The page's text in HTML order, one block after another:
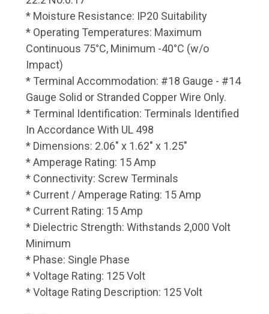
* Moisture Resistance: IP20 Suitability
* Operating Temperatures: Maximum
Continuous 75°C, Minimum -40°C (w/o
Impact)
* Terminal Accommodation: #18 Gauge - #14
Gauge Solid or Stranded Copper Wire Only.
* Terminal Identification: Terminals Identified
In Accordance With UL 498
* Dimensions: 2.06" x 1.62" x 1.25"
* Amperage Rating: 15 Amp
* Connectivity: Screw Terminals
* Current / Amperage Rating: 15 Amp
* Current Rating: 15 Amp
* Dielectric Strength: Withstands 2,000 Volt
Minimum
* Phase: Single Phase
* Voltage Rating: 125 Volt
* Voltage Rating Description: 125 Volt